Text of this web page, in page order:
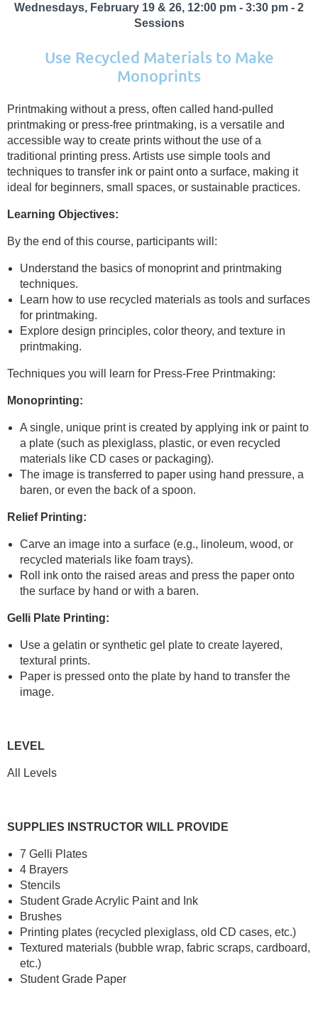
Wednesdays, February 19 & 26, 12:00 pm - 3:30 pm - 2
Sessions
Use Recycled Materials to Make
Monoprints
Printmaking without a press, often called hand-pulled
printmaking or press-free printmaking, is a versatile and
accessible way to create prints without the use of a
traditional printing press. Artists use simple tools and
techniques to transfer ink or paint onto a surface, making it
ideal for beginners, small spaces, or sustainable practices.
Learning Objectives:
By the end of this course, participants will:
Understand the basics of monoprint and printmaking
techniques.
Learn how to use recycled materials as tools and surfaces
for printmaking.
Explore design principles, color theory, and texture in
printmaking.
Techniques you will learn for Press-Free Printmaking:
Monoprinting:
A single, unique print is created by applying ink or paint to
a plate (such as plexiglass, plastic, or even recycled
materials like CD cases or packaging).
The image is transferred to paper using hand pressure, a
baren, or even the back of a spoon.
Relief Printing:
Carve an image into a surface (e.g., linoleum, wood, or
recycled materials like foam trays).
Roll ink onto the raised areas and press the paper onto
the surface by hand or with a baren.
Gelli Plate Printing:
Use a gelatin or synthetic gel plate to create layered,
textural prints.
Paper is pressed onto the plate by hand to transfer the
image.
LEVEL
All Levels
SUPPLIES INSTRUCTOR WILL PROVIDE
7 Gelli Plates
4 Brayers
Stencils
Student Grade Acrylic Paint and Ink
Brushes
Printing plates (recycled plexiglass, old CD cases, etc.)
Textured materials (bubble wrap, fabric scraps, cardboard,
etc.)
Student Grade Paper